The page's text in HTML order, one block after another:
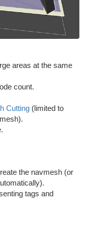
areas at the same
count.
Cutting (limited to
the navmesh (or
tags and